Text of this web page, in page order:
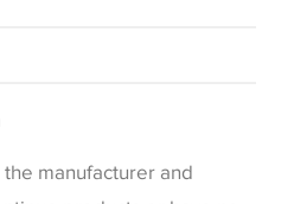
are displayed on this
to your personal
manufacturer and